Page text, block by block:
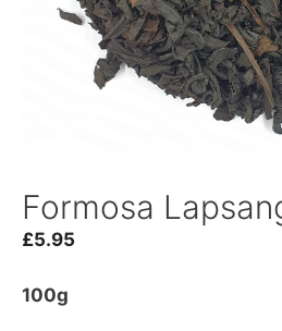
Formosa
£5.95
100g